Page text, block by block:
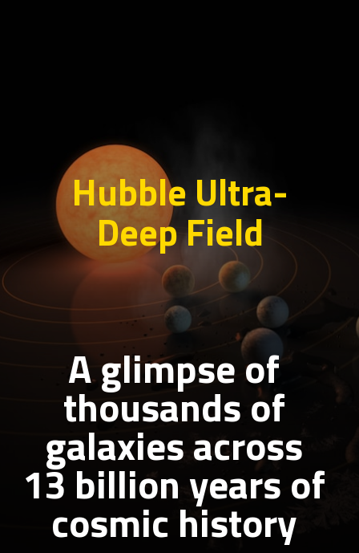
Hubble Ultra-
Deep Field
A glimpse of
thousands of
galaxies across
13 billion years of
cosmic history